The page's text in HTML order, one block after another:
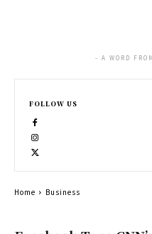
- A WORD
FOLLOW US
Home Business